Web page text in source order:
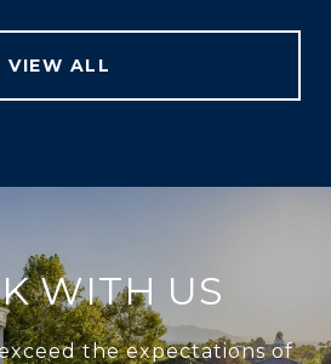
VIEW ALL
WITH US
the expectations of